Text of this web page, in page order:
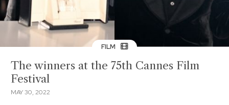
FILM
The winners at the 75th Cannes Film
Festival
MAY 30, 2022